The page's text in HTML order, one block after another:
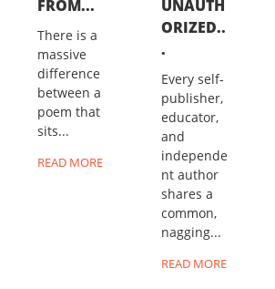
FROM...
There is a
massive
difference
between a
poem that
sits...
READ MORE
UNAUTH
ORIZED..
.
Every self-
publisher,
educator,
and
independe
nt author
shares a
common,
nagging...
READ MORE